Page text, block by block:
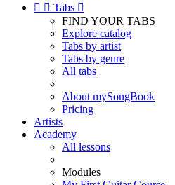
  Tabs 
FIND YOUR TABS
Explore catalog
Tabs by artist
Tabs by genre
All tabs
About mySongBook
Pricing
Artists
Academy
All lessons
Modules